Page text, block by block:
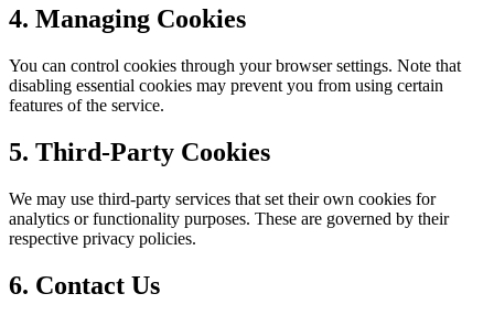
4. Managing Cookies
You can control cookies through your browser settings. Note that
disabling essential cookies may prevent you from using certain
features of the service.
5. Third-Party Cookies
We may use third-party services that set their own cookies for
analytics or functionality purposes. These are governed by their
respective privacy policies.
6. Contact Us